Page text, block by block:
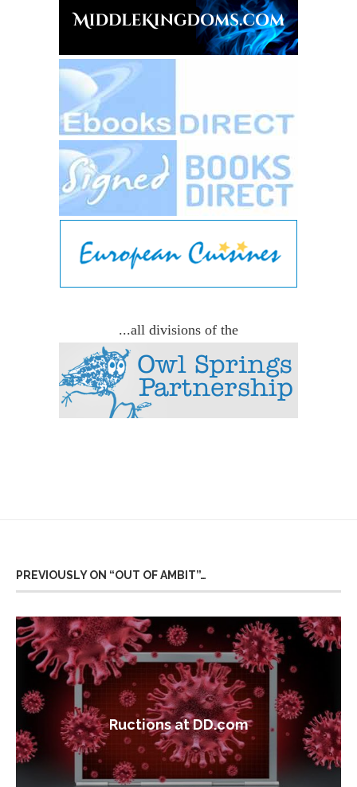
...all divisions of the
PREVIOUSLY ON “OUT OF AMBIT”…
Ructions at DD.com